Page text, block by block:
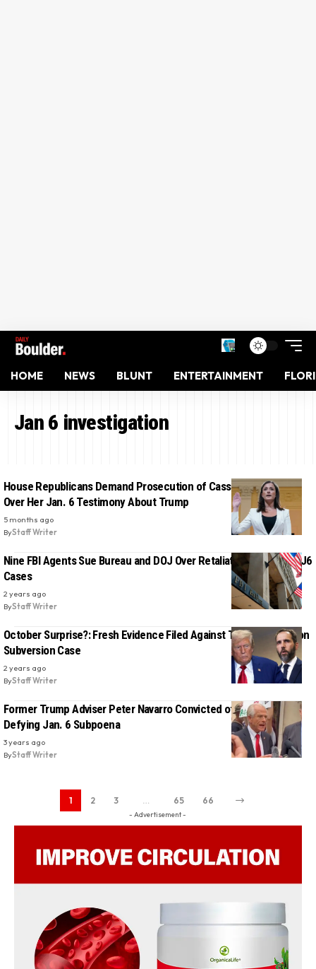
HOME NEWS BLUNT ENTERTAINMENT
Jan 6 investigation
House Republicans Demand Prosecution of Cassidy Hutchinson
Over Her Jan. 6 Testimony About Trump
5 months ago
ByStaff Writer
Nine FBI Agents Sue Bureau and DOJ Over Retaliation Related to J6
Cases
2 years ago
ByStaff Writer
October Surprise?: Fresh Evidence Filed Against Trump in Election
Subversion Case
2 years ago
ByStaff Writer
Former Trump Adviser Peter Navarro Convicted of Contempt For
Defying Jan. 6 Subpoena
3 years ago
ByStaff Writer
1 2 3 65 66
- Advertisement -